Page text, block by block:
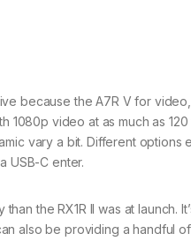
because the A7R V for
1080p video at as much as
vary a bit. Different
USB-C enter.
than the RX1R II was at
also be providing a handful